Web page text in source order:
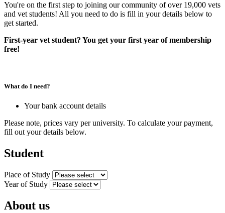
You're on the first step to joining our community of over 19,000 vets
and vet students! All you need to do is fill in your details below to
get started.
First-year vet student? You get your first year of membership
free!
What do I need?
Your bank account details
Please note, prices vary per university. To calculate your payment,
fill out your details below.
Student
Place of Study
Year of Study
About us